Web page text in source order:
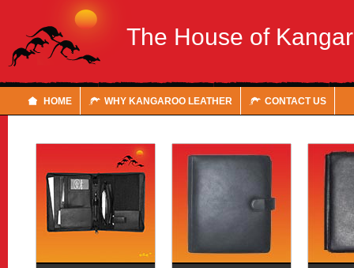
The House of
HOME WHY KANGAROO LEATHER CONTACT US